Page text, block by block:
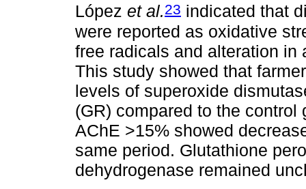
López et al.23 indicated that
were reported as oxidative
free radicals and alteration
This study showed that
levels of superoxide
(GR) compared to the
AChE >15% showed
same period. Glutathione
dehydrogenase remained